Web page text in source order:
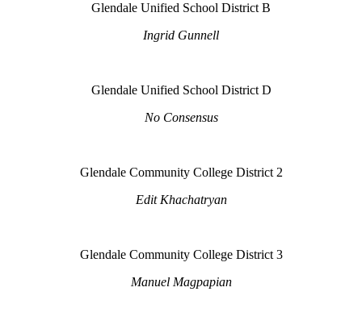
Glendale Unified School District B
Ingrid Gunnell
Glendale Unified School District D
No Consensus
Glendale Community College District 2
Edit Khachatryan
Glendale Community College District 3
Manuel Magpapian